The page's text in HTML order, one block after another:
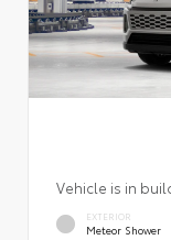
Vehicle is in
EXTERIOR
Meteor Shower